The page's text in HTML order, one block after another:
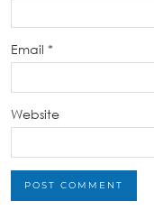
Email *
Website